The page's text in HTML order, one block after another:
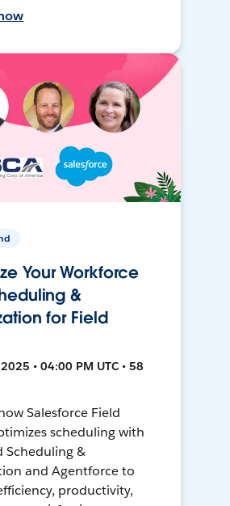
Your Workforce
&
for Field
• 04:00 PM UTC • 58
Salesforce Field
scheduling with
Scheduling &
and Agentforce to
productivity,